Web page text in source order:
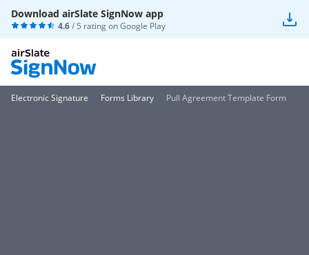
Download airSlate SignNow app
4.6/ 5 rating onGoogle Play
Electronic Signature Forms Library Pull Agreement Template Form